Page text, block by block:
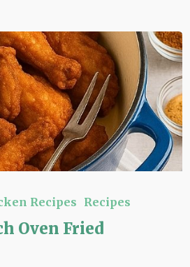
Recipes Recipes
Oven Fried